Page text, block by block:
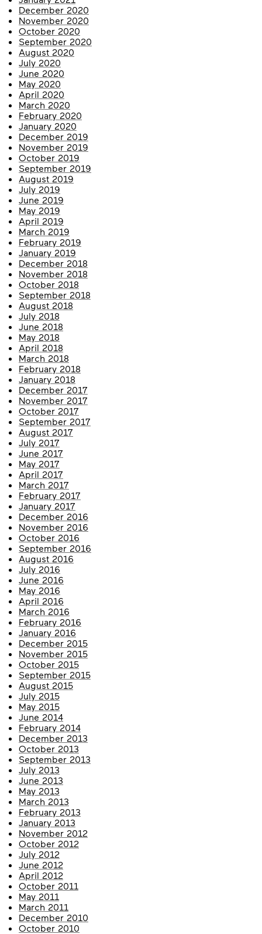
December 2020
November 2020
October 2020
September 2020
August 2020
July 2020
June 2020
May 2020
April 2020
March 2020
February 2020
January 2020
December 2019
November 2019
October 2019
September 2019
August 2019
July 2019
June 2019
May 2019
April 2019
March 2019
February 2019
January 2019
December 2018
November 2018
October 2018
September 2018
August 2018
July 2018
June 2018
May 2018
April 2018
March 2018
February 2018
January 2018
December 2017
November 2017
October 2017
September 2017
August 2017
July 2017
June 2017
May 2017
April 2017
March 2017
February 2017
January 2017
December 2016
November 2016
October 2016
September 2016
August 2016
July 2016
June 2016
May 2016
April 2016
March 2016
February 2016
January 2016
December 2015
November 2015
October 2015
September 2015
August 2015
July 2015
May 2015
June 2014
February 2014
December 2013
October 2013
September 2013
July 2013
June 2013
May 2013
March 2013
February 2013
January 2013
November 2012
October 2012
July 2012
June 2012
April 2012
October 2011
May 2011
March 2011
December 2010
October 2010